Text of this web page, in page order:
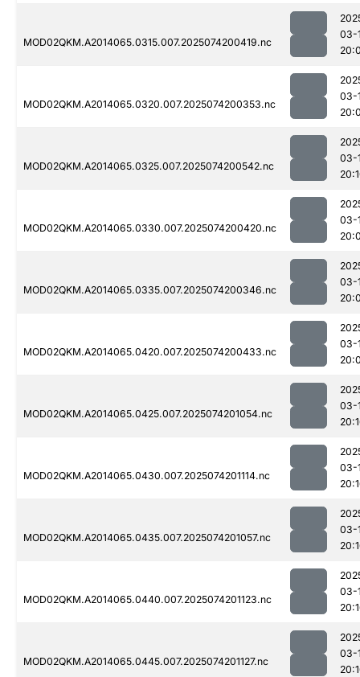
MOD02QKM.A2014065.0315.007.2025074200419.nc
03-
MOD02QKM.A2014065.0320.007.2025074200353.nc
03-
MOD02QKM.A2014065.0325.007.2025074200542.nc
03-
MOD02QKM.A2014065.0330.007.2025074200420.nc
03-
MOD02QKM.A2014065.0335.007.2025074200346.nc
03-
MOD02QKM.A2014065.0420.007.2025074200433.nc
03-
MOD02QKM.A2014065.0425.007.2025074201054.nc
03-
MOD02QKM.A2014065.0430.007.2025074201114.nc
03-
MOD02QKM.A2014065.0435.007.2025074201057.nc
03-
MOD02QKM.A2014065.0440.007.2025074201123.nc
03-
MOD02QKM.A2014065.0445.007.2025074201127.nc
03-